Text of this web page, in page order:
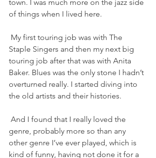
town. I was much more on the jazz side
of things when I lived here.
Staple Singers and then my next big
touring job after that was with Anita
Baker. Blues was the only stone I hadn’t
overturned really. I started diving into
the old artists and their histories.
genre, probably more so than any
other genre I’ve ever played, which is
kind of funny, having not done it for a